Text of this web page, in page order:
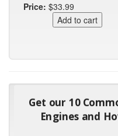
Price: $33.99
"Many thanks for the
months for my local repair
up with the wrong one.
Get our 10
Engines and